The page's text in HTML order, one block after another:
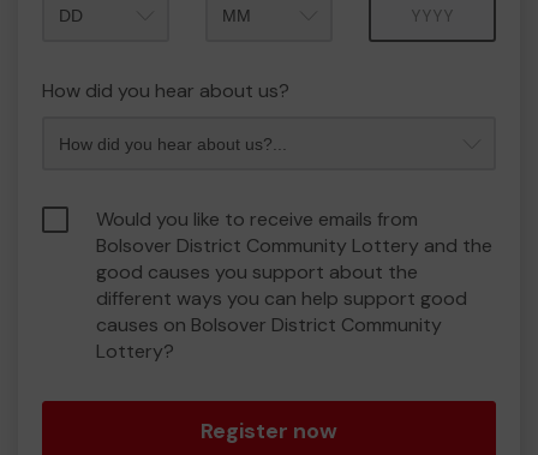
How did you hear about us?
Would you like to receive emails from
Bolsover District Community Lottery and the
good causes you support about the
different ways you can help support good
causes on Bolsover District Community
Lottery?
Register now